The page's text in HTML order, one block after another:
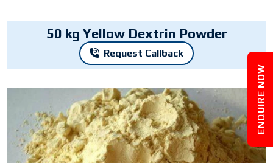
50 kg Yellow Dextrin Powder
Request Callback
ENQUIRE NOW